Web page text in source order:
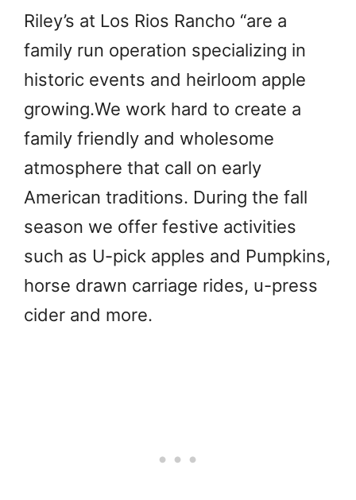
Riley’s at Los Rios Rancho “are a
family run operation specializing in
historic events and heirloom apple
growing.We work hard to create a
family friendly and wholesome
atmosphere that call on early
American traditions. During the fall
season we offer festive activities
such as U-pick apples and Pumpkins,
horse drawn carriage rides, u-press
cider and more.